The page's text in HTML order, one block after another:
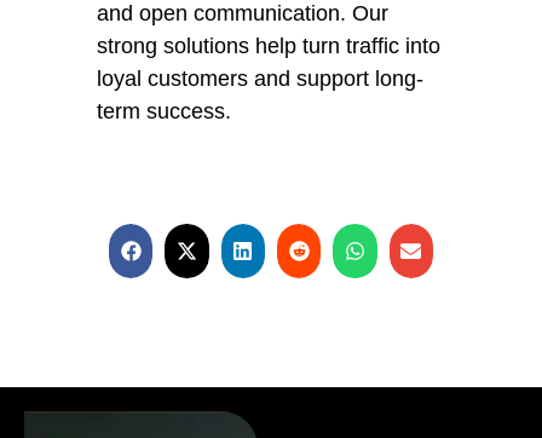
and open communication. Our
strong solutions help turn traffic into
loyal customers and support long-
term success.